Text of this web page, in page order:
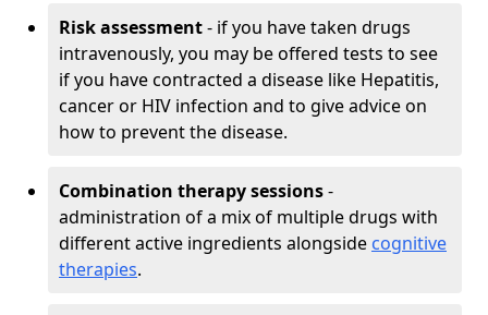
Risk assessment- if you have taken drugs
intravenously, you may be offered tests to see
if you have contracted a disease like Hepatitis,
cancer or HIV infection and to give advice on
how to prevent the disease.
Combination therapy sessions-
administration of a mix of multiple drugs with
different active ingredients alongside cognitive
therapies.